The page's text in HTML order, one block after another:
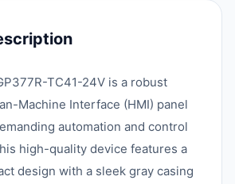
TC41-24V is a robust
Machine Interface (HMI) panel
automation and control
high-quality device features a
design with a sleek gray casing